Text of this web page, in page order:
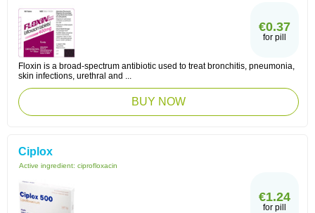
€0.37
for pill
Floxin is a broad-spectrum antibiotic used to treat bronchitis, pneumonia,
skin infections, urethral and ...
BUY NOW
Ciplox
Active ingredient: ciprofloxacin
€1.24
for pill